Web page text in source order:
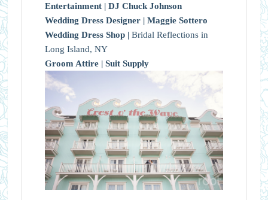
Entertainment | DJ Chuck Johnson
Wedding Dress Designer | Maggie Sottero
Wedding Dress Shop | Bridal Reflections in
Long Island, NY
Groom Attire | Suit Supply